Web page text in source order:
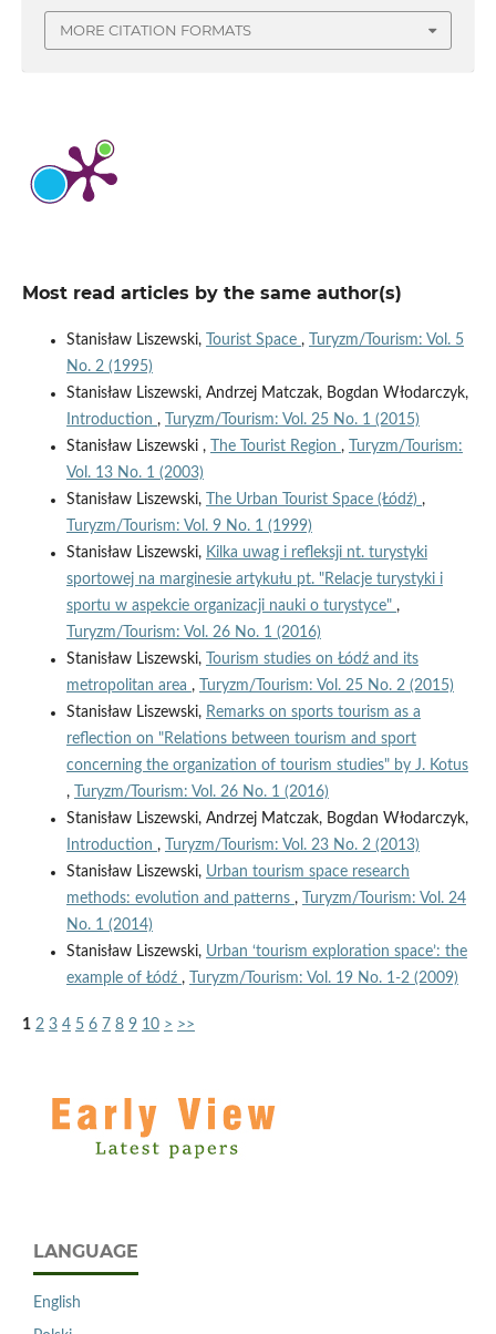
MORE CITATION FORMATS
Most read articles by the same author(s)
Stanisław Liszewski, Tourist Space ,
Turyzm/Tourism: Vol. 5
No. 2 (1995)
Stanisław Liszewski, Andrzej Matczak, Bogdan Włodarczyk,
Introduction ,
Turyzm/Tourism: Vol. 25 No. 1 (2015)
Stanisław Liszewski ,
The Tourist Region ,
Turyzm/Tourism:
Vol. 13 No. 1 (2003)
Stanisław Liszewski,
The Urban Tourist Space (Łódź) ,
Turyzm/Tourism: Vol. 9 No. 1 (1999)
Stanisław Liszewski, Kilka uwag i refleksji nt. turystyki
sportowej na marginesie artykułu pt. "Relacje turystyki i
sportu w aspekcie organizacji nauki o turystyce" ,
Turyzm/Tourism: Vol. 26 No. 1 (2016)
Stanisław Liszewski,
Tourism studies on Łódź and its
metropolitan area ,
Turyzm/Tourism: Vol. 25 No. 2 (2015)
Stanisław Liszewski, Remarks on sports tourism as a
reflection on "Relations between tourism and sport
concerning the organization of tourism studies" by J. Kotus
,
Turyzm/Tourism: Vol. 26 No. 1 (2016)
Stanisław Liszewski, Andrzej Matczak, Bogdan Włodarczyk,
Introduction ,
Turyzm/Tourism: Vol. 23 No. 2 (2013)
Stanisław Liszewski, Urban tourism space research
methods: evolution and patterns ,
Turyzm/Tourism: Vol. 24
No. 1 (2014)
Stanisław Liszewski, Urban ‘tourism exploration space’: the
example of Łódź , Turyzm/Tourism: Vol. 19 No. 1-2 (2009)
1 2 3 4 5 6 7 8 9 10 > >>
LANGUAGE
English